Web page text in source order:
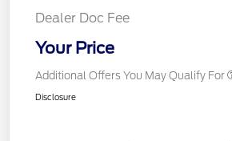
Dealer Doc Fee
Your Price
Additional Offers You May Qualify For
Disclosure